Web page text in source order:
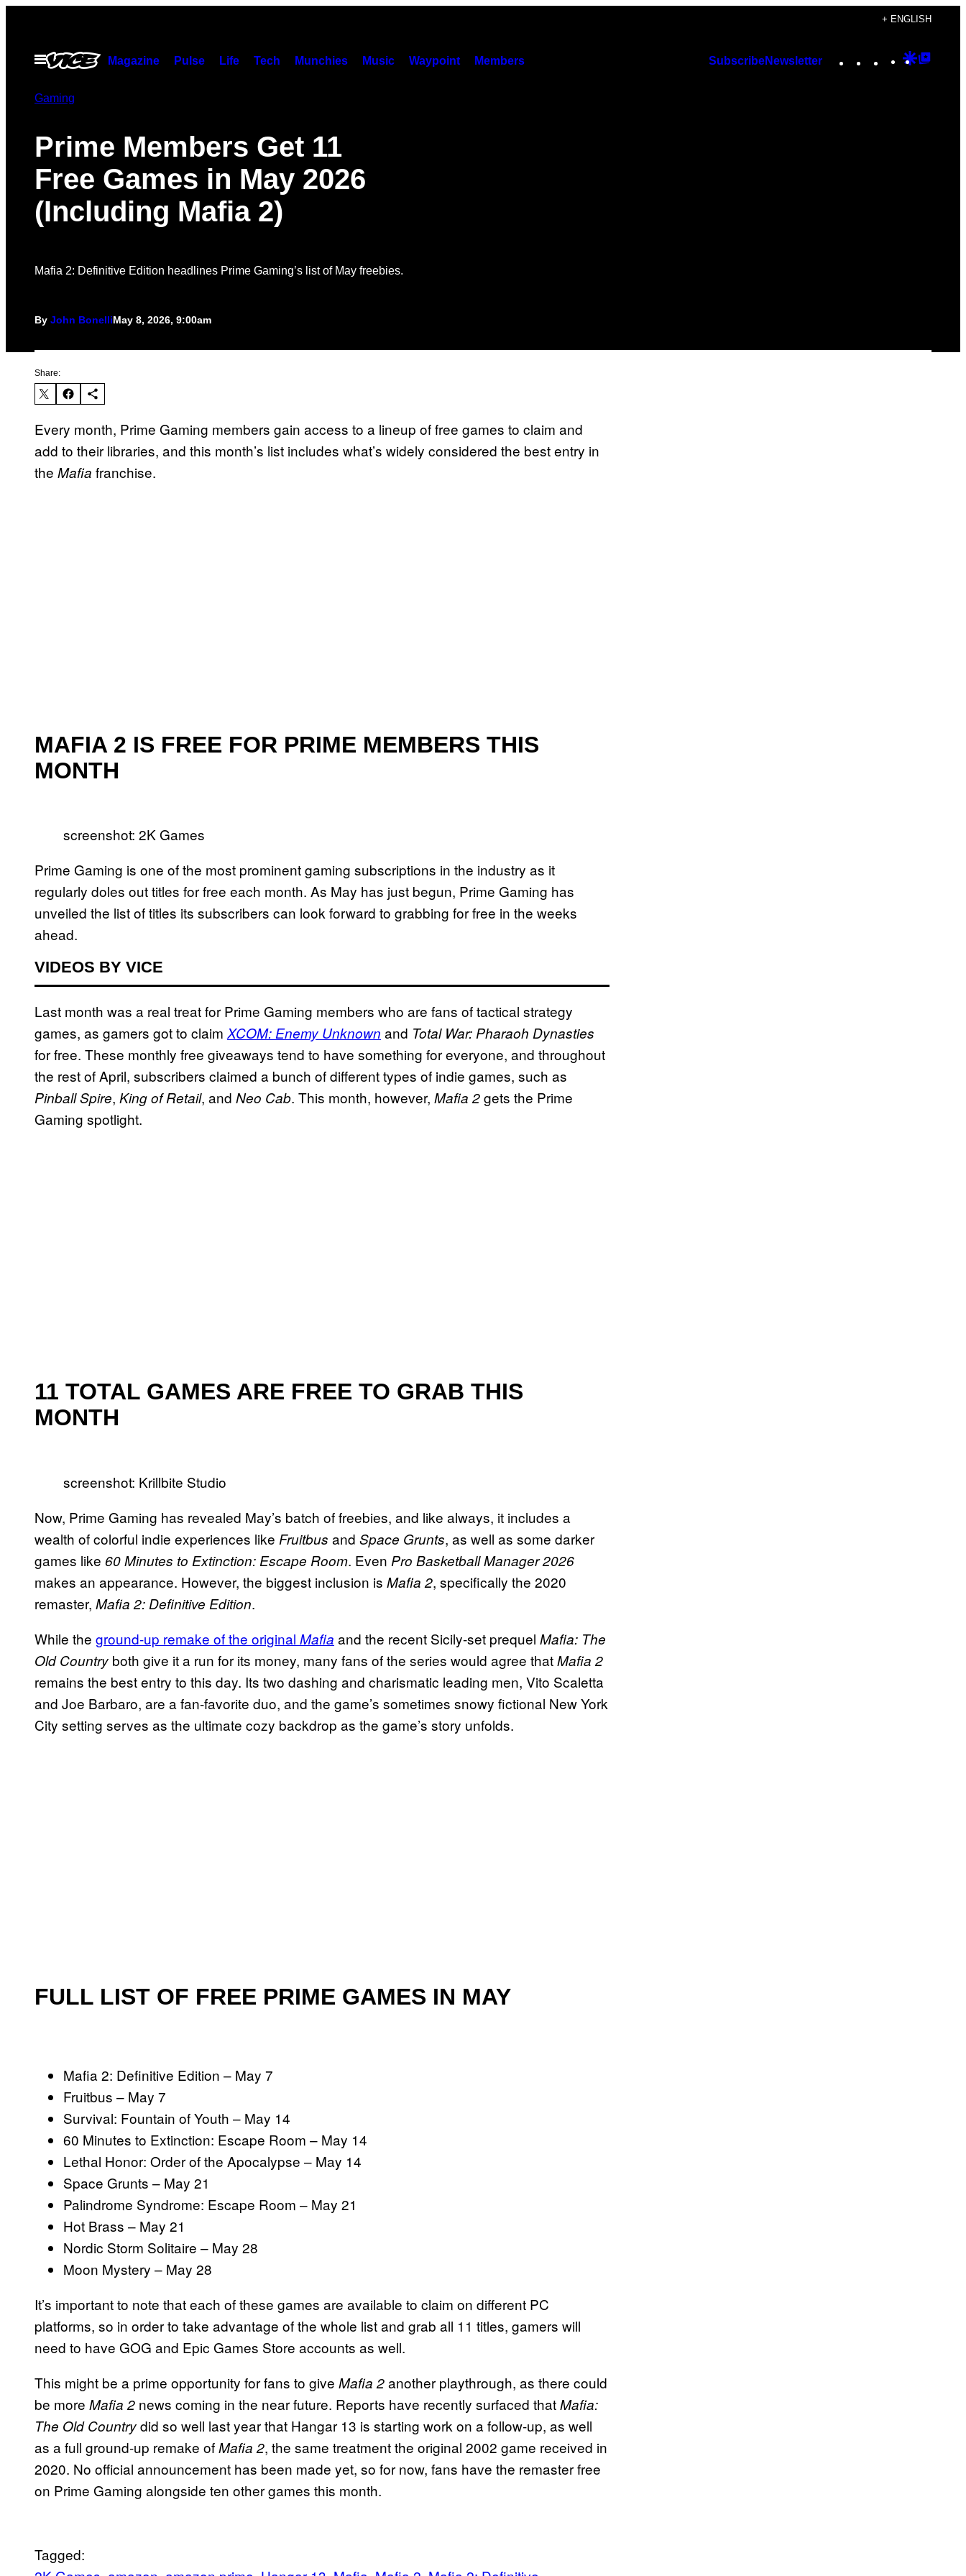
content
+ ENGLISH
Open
Menu
Magazine Pulse Life Tech Munchies Music Waypoint Members SubscribeNewsletter Instagram
TikTok
YouTube
Google
Gaming
Prime Members Get 11
Free Games in May 2026
(Including Mafia 2)
Mafia 2: Definitive Edition headlines Prime Gaming’s list of May freebies.
By John BonelliMay 8, 2026, 9:00am
Share:
Every month, Prime Gaming members gain access to a lineup of free games to claim and
add to their libraries, and this month’s list includes what’s widely considered the best entry in
the Mafia franchise.
MAFIA 2 IS FREE FOR PRIME MEMBERS THIS
MONTH
screenshot: 2K Games
Prime Gaming is one of the most prominent gaming subscriptions in the industry as it
regularly doles out titles for free each month. As May has just begun, Prime Gaming has
unveiled the list of titles its subscribers can look forward to grabbing for free in the weeks
ahead.
VIDEOS BY VICE
Last month was a real treat for Prime Gaming members who are fans of tactical strategy
games, as gamers got to claimXCOM: Enemy Unknown and Total War: Pharaoh Dynasties
for free. These monthly free giveaways tend to have something for everyone, and throughout
the rest of April, subscribers claimed a bunch of different types of indie games, such as
Pinball Spire, King of Retail, and Neo Cab. This month, however, Mafia 2gets the Prime
Gaming spotlight.
11 TOTAL GAMES ARE FREE TO GRAB THIS
MONTH
screenshot: Krillbite Studio
Now, Prime Gaming has revealed May’s batch of freebies, and like always, it includes a
wealth of colorful indie experiences like Fruitbus and Space Grunts, as well as some darker
games like 60 Minutes to Extinction: Escape Room. Even Pro Basketball Manager 2026
makes an appearance. However, the biggest inclusion is Mafia 2, specifically the 2020
remaster, Mafia 2: Definitive Edition.
While the ground-up remake of the original Mafia and the recent Sicily-set prequel Mafia: The
Old Country both give it a run for its money, many fans of the series would agree thatMafia 2
remains the best entry to this day. Its two dashing and charismatic leading men, Vito Scaletta
and Joe Barbaro, are a fan-favorite duo, and the game’s sometimes snowy fictional New York
City setting serves as the ultimate cozy backdrop as the game’s story unfolds.
FULL LIST OF FREE PRIME GAMES IN MAY
Mafia 2: Definitive Edition – May 7
Fruitbus – May 7
Survival: Fountain of Youth – May 14
60 Minutes to Extinction: Escape Room – May 14
Lethal Honor: Order of the Apocalypse – May 14
Space Grunts – May 21
Palindrome Syndrome: Escape Room – May 21
Hot Brass – May 21
Nordic Storm Solitaire – May 28
Moon Mystery – May 28
It’s important to note that each of these games are available to claim on different PC
platforms, so in order to take advantage of the whole list and grab all 11 titles, gamers will
need to have GOG and Epic Games Store accounts as well.
This might be a prime opportunity for fans to give Mafia 2another playthrough, as there could
be more Mafia 2 news coming in the near future. Reports have recently surfaced thatMafia:
The Old Countrydid so well last year that Hangar 13 is starting work on a follow-up, as well
as a full ground-up remake ofMafia 2, the same treatment the original 2002 game received in
2020. No official announcement has been made yet, so for now, fans have the remaster free
on Prime Gaming alongside ten other games this month.
Tagged: